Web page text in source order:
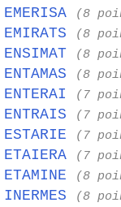
EMERISA (8
EMIRATS (8
ENSIMAT (8
ENTAMAS (8
ENTERAI (7
ENTRAIS (7
ESTARIE (7
ETAIERA (7
ETAMINE (8
INERMES (8